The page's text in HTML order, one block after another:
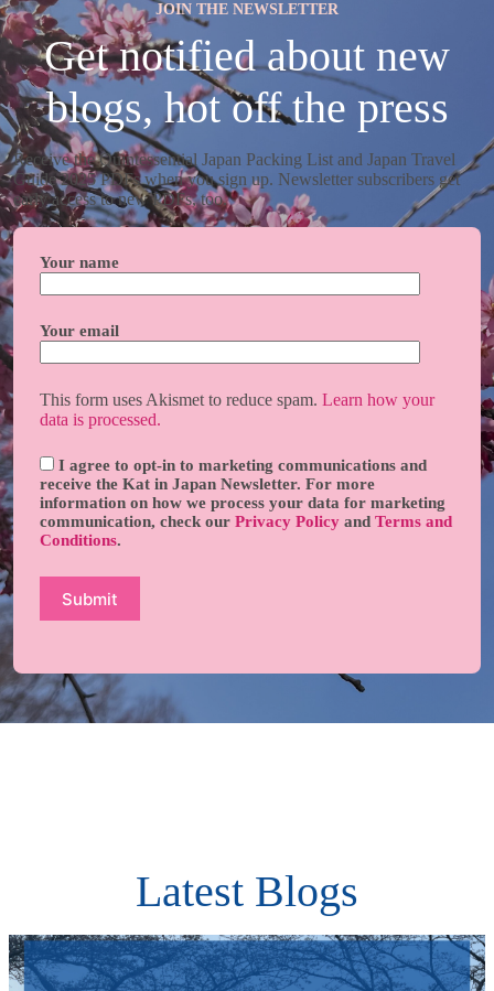
JOIN THE NEWSLETTER
Get notified about new
blogs, hot off the press
Receive the Quintessential Japan Packing List and Japan Travel
Guide 2025 PDFs when you sign up. Newsletter subscribers get
early access to new PDFs, too.
Your name
Your email
This form uses Akismet to reduce spam. Learn how your
data is processed.
I agree to opt-in to marketing communications and
receive the Kat in Japan Newsletter. For more
information on how we process your data for marketing
communication, check our Privacy Policy and Terms and
Conditions.
Latest Blogs